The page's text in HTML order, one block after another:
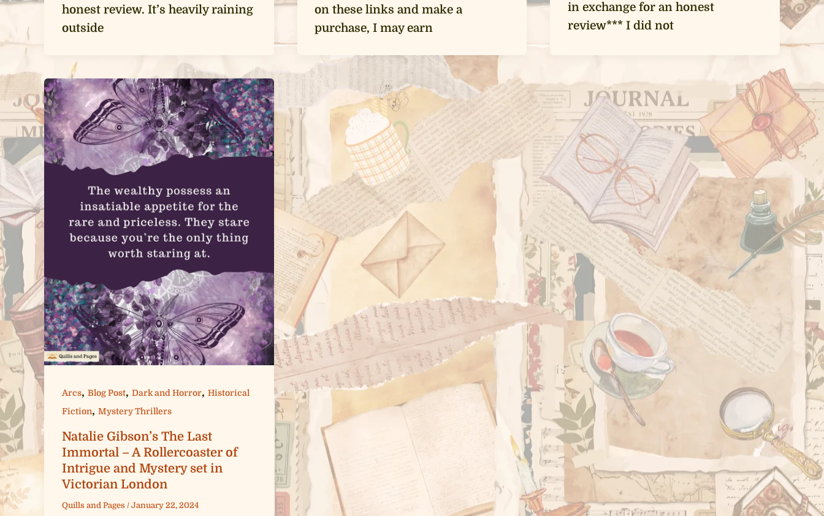
honest review. It’s heavily raining
outside
on these links and make a
purchase, I may earn
in exchange for an honest
review*** I did not
Arcs, Blog Post, Dark and Horror, Historical
Fiction, Mystery Thrillers
Natalie Gibson’s The Last
Immortal – A Rollercoaster of
Intrigue and Mystery set in
Victorian London
Quills and Pages / January 22, 2024